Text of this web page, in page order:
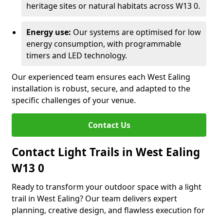
heritage sites or natural habitats across W13 0.
Energy use: Our systems are optimised for low
energy consumption, with programmable
timers and LED technology.
Our experienced team ensures each West Ealing
installation is robust, secure, and adapted to the
specific challenges of your venue.
Contact Us
Contact Light Trails in West Ealing
W13 0
Ready to transform your outdoor space with a light
trail in West Ealing? Our team delivers expert
planning, creative design, and flawless execution for